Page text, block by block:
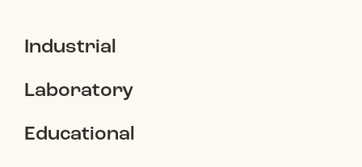
Industrial
Laboratory
Educational